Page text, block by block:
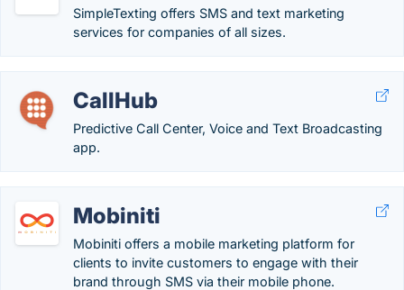
SimpleTexting offers SMS and text marketing
services for companies of all sizes.
CallHub
Predictive Call Center, Voice and Text Broadcasting
app.
Mobiniti
Mobiniti offers a mobile marketing platform for
clients to invite customers to engage with their
brand through SMS via their mobile phone.